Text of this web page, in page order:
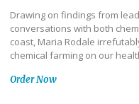
Drawing on findings from
conversations with both
coast, Maria Rodale
chemical farming on our
Order Now